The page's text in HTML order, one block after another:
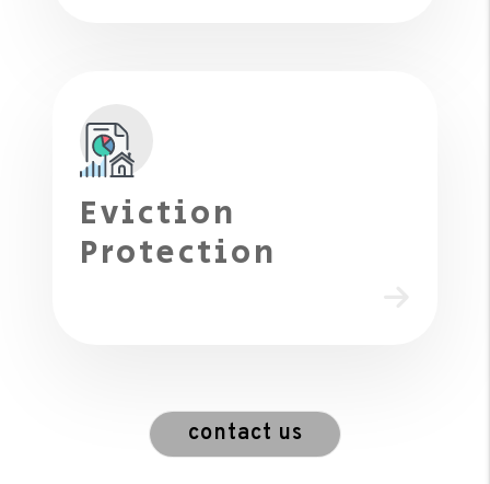
Eviction
Protection
contact us